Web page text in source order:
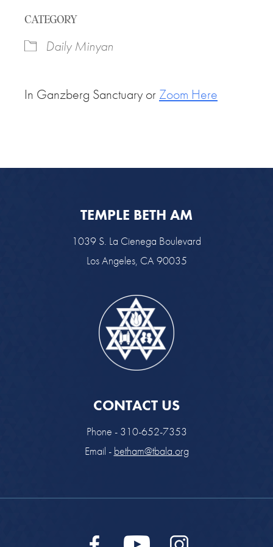
CATEGORY
Daily Minyan
In Ganzberg Sanctuary or Zoom Here
TEMPLE BETH AM
1039 S. La Cienega Boulevard
Los Angeles, CA 90035
CONTACT US
Phone - 310-652-7353
Email - betham@tbala.org